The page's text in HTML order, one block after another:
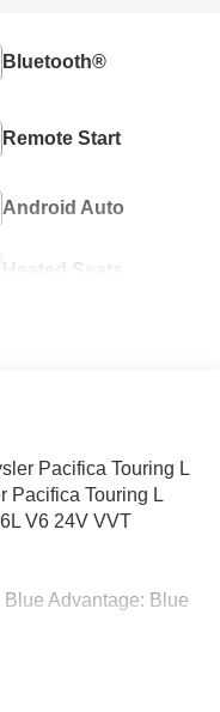
Bluetooth®
Remote Start
Android Auto
Heated Seats
Pacifica Touring L
Pacifica Touring L
V6 24V VVT
Advantage: Blue